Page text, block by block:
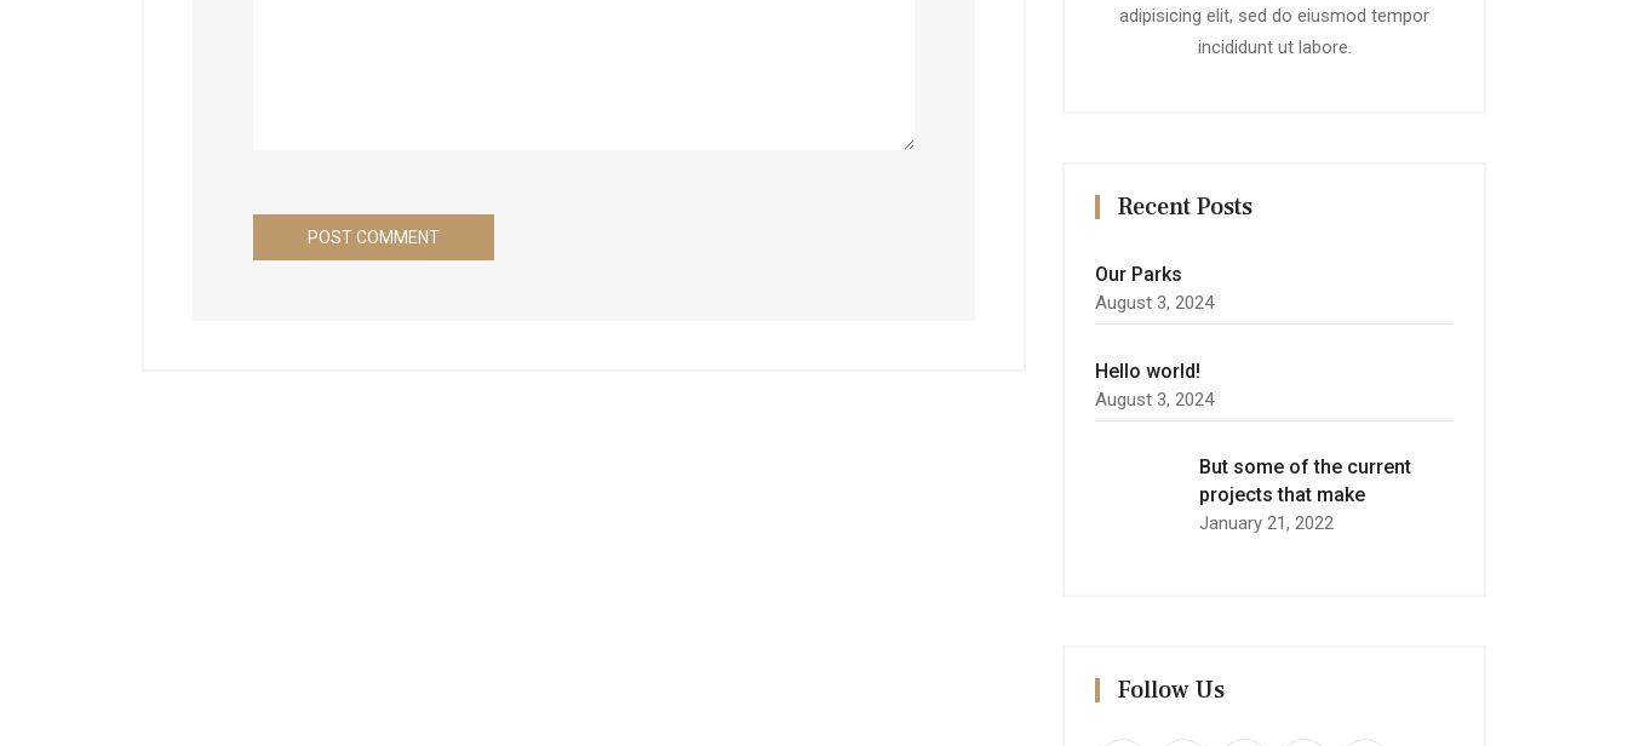
adipisicing elit, sed do eiusmod tempor
incididunt ut labore.
Recent Posts
Our Parks
August 3, 2024
Hello world!
August 3, 2024
But some of the current
projects that make
January 21, 2022
Follow Us